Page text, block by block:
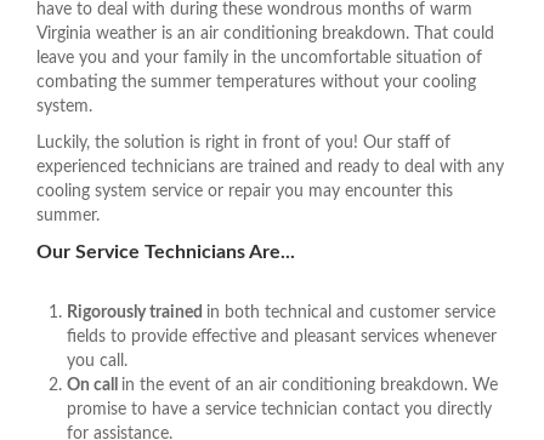
have to deal with during these wondrous months of warm
Virginia weather is an air conditioning breakdown. That could
leave you and your family in the uncomfortable situation of
combating the summer temperatures without your cooling
system.
Luckily, the solution is right in front of you! Our staff of
experienced technicians are trained and ready to deal with any
cooling system service or repair you may encounter this
summer.
Our Service Technicians Are...
Rigorously trained in both technical and customer service
fields to provide effective and pleasant services whenever
you call.
On call in the event of an air conditioning breakdown. We
promise to have a service technician contact you directly
for assistance.